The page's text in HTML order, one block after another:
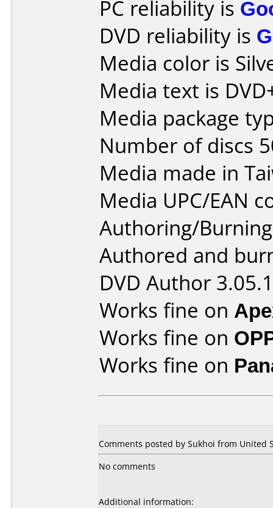
PC reliability is
DVD reliability is
Media color is
Media text is
Media package
Number of discs
Media made in
Media UPC/EAN
Authoring/
Authored and
DVD Author
Works fine on
Works fine on
Works fine on
Comments posted by Sukhoi from United
No comments
Additional information: